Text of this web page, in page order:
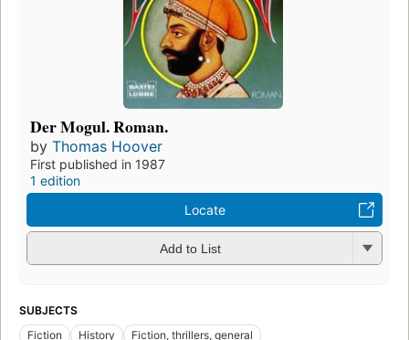
Der Mogul. Roman.
by Thomas Hoover
First published in 1987
1 edition
Locate
Add to List
SUBJECTS
Fiction
History
Fiction, thrillers, general